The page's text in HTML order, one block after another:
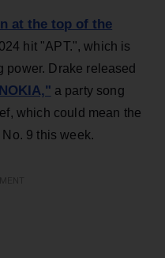
at the top of the
hit "APT.", which is
power. Drake released
a party song
which could mean the
9 this week.